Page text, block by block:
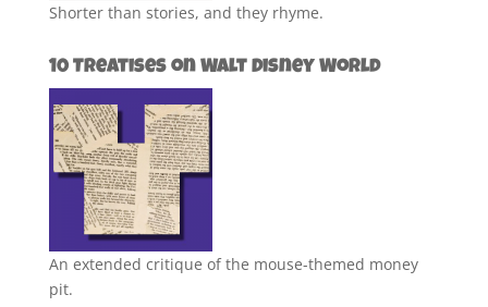
Shorter than stories, and they rhyme.
10 Treatises on Walt Disney World
An extended critique of the mouse-themed money
pit.